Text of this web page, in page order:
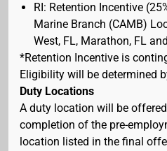
RI: Retention Incentive
Marine Branch (CAMB)
West, FL, Marathon, FL
*Retention Incentive is
Eligibility will be determined
Duty Locations
A duty location will be
completion of the pre-
location listed in the final